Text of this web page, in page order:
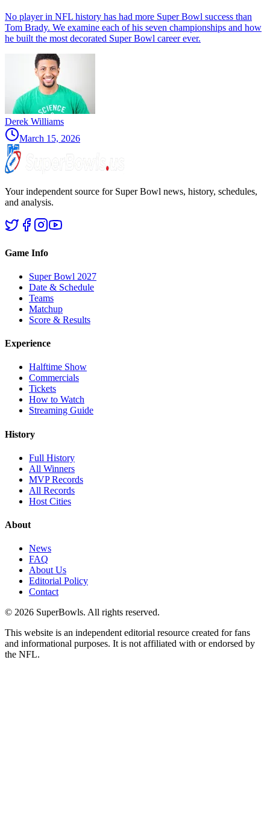
No player in NFL history has had more Super Bowl success than
Tom Brady. We examine each of his seven championships and how
he built the most decorated Super Bowl career ever.
Derek Williams
March 15, 2026
Your independent source for Super Bowl news, history, schedules,
and analysis.
Game Info
Super Bowl 2027
Date & Schedule
Teams
Matchup
Score & Results
Experience
Halftime Show
Commercials
Tickets
How to Watch
Streaming Guide
History
Full History
All Winners
MVP Records
All Records
Host Cities
About
News
FAQ
About Us
Editorial Policy
Contact
© 2026 SuperBowls. All rights reserved.
This website is an independent editorial resource created for fans
and informational purposes. It is not affiliated with or endorsed by
the NFL.